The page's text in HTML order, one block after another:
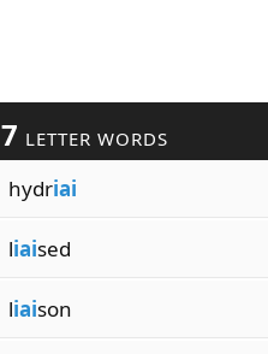
7 LETTER WORDS
hydriai
liaised
liaison